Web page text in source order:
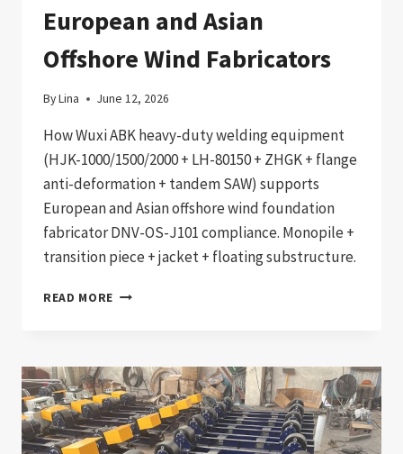
European and Asian
Offshore Wind Fabricators
ByLina June 12, 2026
How Wuxi ABK heavy-duty welding equipment
(HJK-1000/1500/2000 + LH-80150 + ZHGK + flange
anti-deformation + tandem SAW) supports
European and Asian offshore wind foundation
fabricator DNV-OS-J101 compliance. Monopile +
transition piece + jacket + floating substructure.
READ MORE DNV-
OFFSHORE
WIND
FOUNDATION
WELDING
LINE: